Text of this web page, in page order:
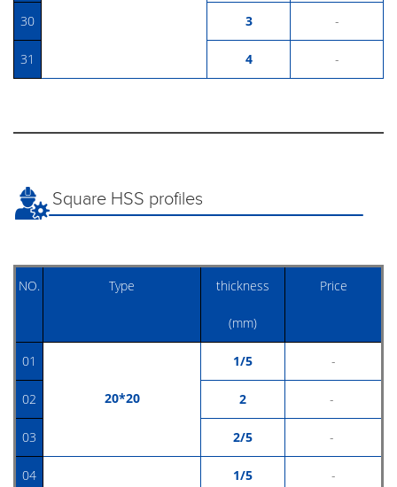
30 3 -
31 4 -
Square HSS profiles
NO. Type thickness
(mm)
Price
01
20*20
1/5 -
02 2 -
03 2/5 -
04 1/5 -